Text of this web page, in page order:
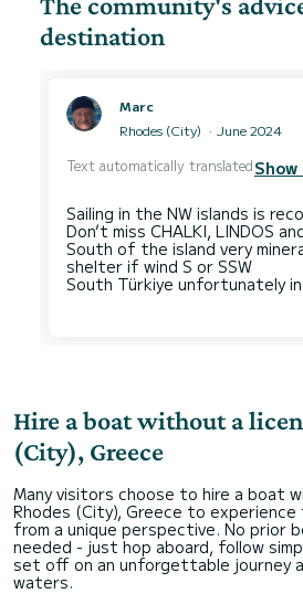
destination
Marc
Rhodes (City)
June 2024
Text automatically translated
Sailing in the NW islands is
Don’t miss CHALKI, LINDOS
South of the island very
shelter if wind S or SSW
Hire a boat without a
(City), Greece
Many visitors choose to hire a boat
Rhodes (City), Greece to
from a unique perspective. No prior
needed - just hop aboard, follow
set off on an unforgettable journey
waters.